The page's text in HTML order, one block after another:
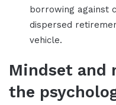
borrowing against
dispersed
vehicle.
Mindset and
the